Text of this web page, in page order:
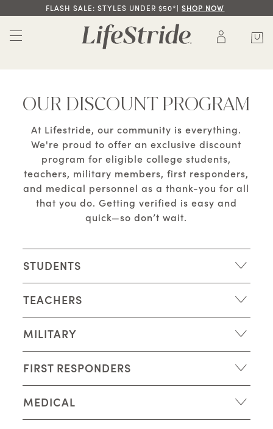
FLASH SALE: STYLES UNDER $50*|SHOP NOW
OUR DISCOUNT PROGRAM
At Lifestride, our community is everything.
We're proud to offer an exclusive discount
program for eligible college students,
teachers, military members, first responders,
and medical personnel as a thank-you for all
that you do. Getting verified is easy and
quick—so don’t wait.
STUDENTS
TEACHERS
MILITARY
FIRST RESPONDERS
MEDICAL